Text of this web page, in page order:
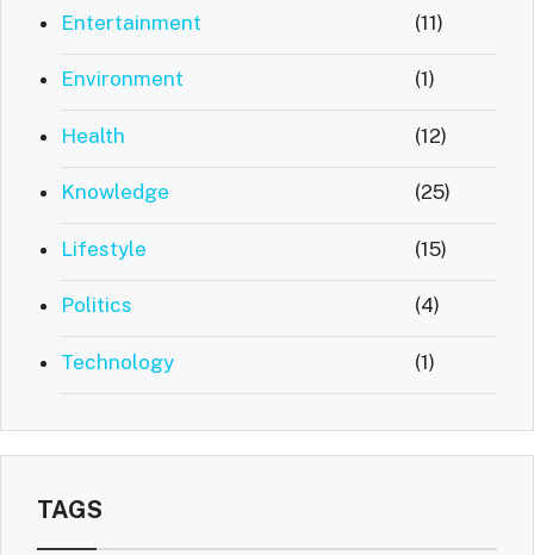
Entertainment (11)
Environment (1)
Health (12)
Knowledge (25)
Lifestyle (15)
Politics (4)
Technology (1)
TAGS